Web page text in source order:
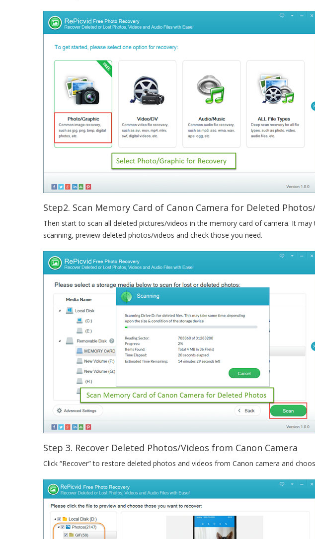
Step2. Scan Memory Card of Canon Camera for Deleted
Then start to scan all deleted pictures/videos in the memory card of camera. It
scanning, preview deleted photos/videos and check those you need.
Step 3. Recover Deleted Photos/Videos from Canon Camera
Click “Recover” to restore deleted photos and videos from Canon camera and